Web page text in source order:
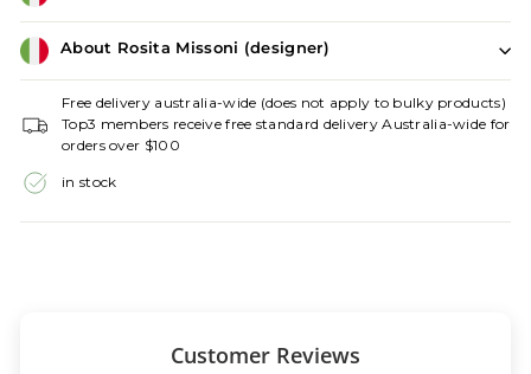
About Rosita Missoni (designer)
Free delivery australia-wide (does not apply to bulky products)
Top3 members receive free standard delivery Australia-wide for
orders over $100
in stock
Customer Reviews